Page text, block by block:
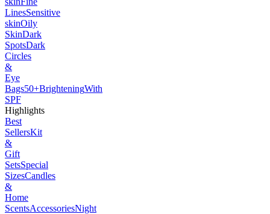
LinesSensitive
skinOily
SkinDark
SpotsDark
Circles
&
Eye
Bags50+BrighteningWith
SPF
Highlights
Best
SellersKit
&
Gift
SetsSpecial
SizesCandles
&
Home
ScentsAccessoriesNight